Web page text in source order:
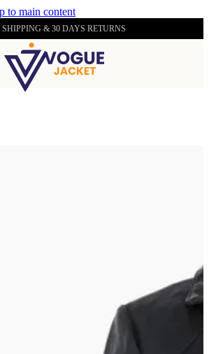
to main content
SHIPPING & 30 DAYS RETURNS
Collection